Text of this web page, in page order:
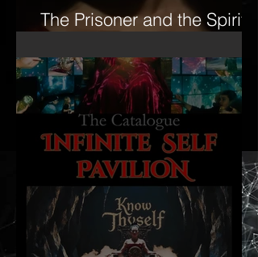
The Prisoner and the Spirit-